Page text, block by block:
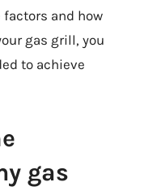
and how
gas grill, you
to achieve
gas